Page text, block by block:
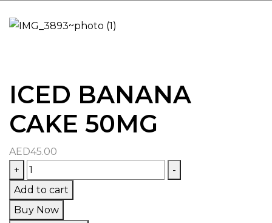
ICED BANANA
CAKE 50MG
AED45.00
+
ICED
BANANA
CAKE
50MG
-
Add to cart
Buy Now